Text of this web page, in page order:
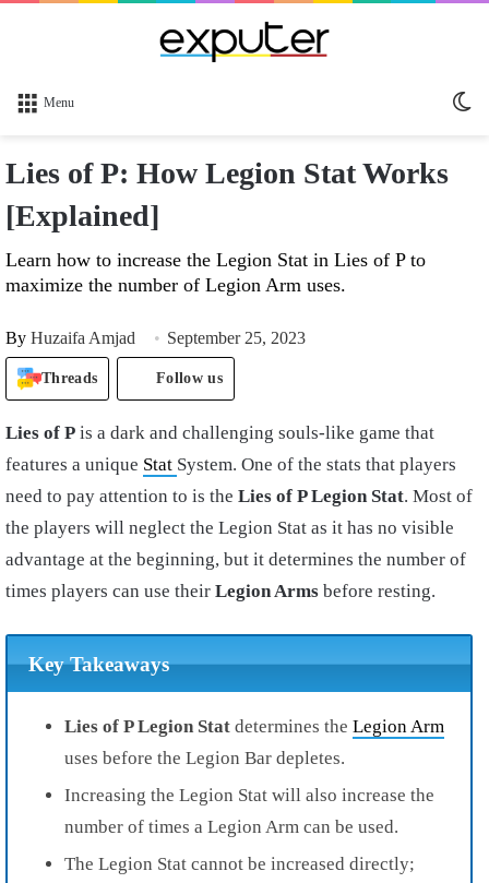
Menu
Lies of P: How Legion Stat Works
[Explained]
Learn how to increase the Legion Stat in Lies of P to
maximize the number of Legion Arm uses.
By Huzaifa Amjad September 25, 2023
Threads Follow us
Lies of P is a dark and challenging souls-like game that
features a unique Stat System. One of the stats that players
need to pay attention to is the Lies of P Legion Stat. Most of
the players will neglect the Legion Stat as it has no visible
advantage at the beginning, but it determines the number of
times players can use their Legion Arms before resting.
Key Takeaways
Lies of P Legion Stat determines the Legion Arm
uses before the Legion Bar depletes.
Increasing the Legion Stat will also increase the
number of times a Legion Arm can be used.
The Legion Stat cannot be increased directly;